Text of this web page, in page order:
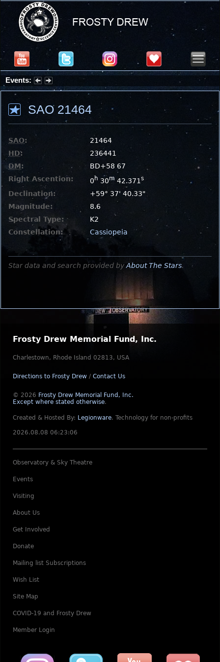
Events:
Partial Solar Eclipse 2026 : Wednesday, Aug 12, 2026
SAO 21464
SAO:
21464
HD:
236441
DM:
BD+58 67
Right Ascention:
0 h 30m 42.371s
Declination:
+59° 37' 40.33"
Magnitude:
8.6
Spectral Type:
K2
Constellation:
Cassiopeia
Star data and search provided by About The Stars.
Frosty Drew Memorial Fund, Inc.
Charlestown, Rhode Island 02813, USA
Directions to Frosty Drew / Contact Us
© 2026 Frosty Drew Memorial Fund, Inc.
Except where stated otherwise.
Created & Hosted By: Legionware. Technology for non-profits
2026.08.08 06:23:06
Observatory & Sky Theatre
Events
Visiting
About Us
Get Involved
Donate
Mailing list Subscriptions
Wish List
Site Map
COVID-19 and Frosty Drew
Member Login